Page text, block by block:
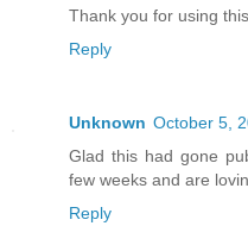
Thank you for using
Reply
Unknown October 5,
Glad this had gone
few weeks and are
Reply